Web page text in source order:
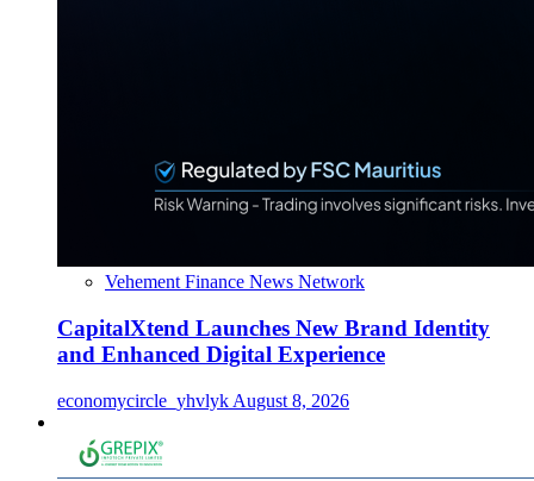
Vehement Finance News Network
CapitalXtend Launches New Brand Identity
and Enhanced Digital Experience
economycircle_yhvlyk August 8, 2026